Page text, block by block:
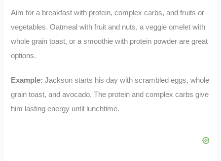
Aim for a breakfast with protein, complex carbs, and fruits or
vegetables. Oatmeal with fruit and nuts, a veggie omelet with
whole grain toast, or a smoothie with protein powder are great
options.
Example: Jackson starts his day with scrambled eggs, whole
grain toast, and avocado. The protein and complex carbs give
him lasting energy until lunchtime.